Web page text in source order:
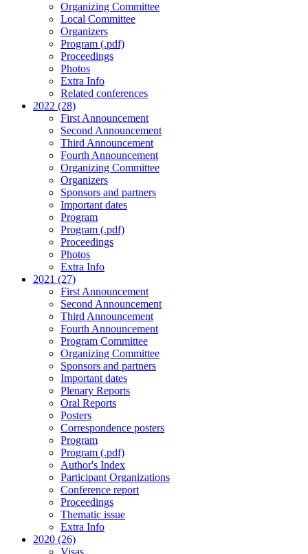
Organizing Committee
Local Committee
Organizers
Program (.pdf)
Proceedings
Photos
Extra Info
Related conferences
2022 (28)
First Announcement
Second Announcement
Third Announcement
Fourth Announcement
Organizing Committee
Organizers
Sponsors and partners
Important dates
Program
Program (.pdf)
Proceedings
Photos
Extra Info
2021 (27)
First Announcement
Second Announcement
Third Announcement
Fourth Announcement
Program Committee
Organizing Committee
Sponsors and partners
Important dates
Plenary Reports
Oral Reports
Posters
Correspondence posters
Program
Program (.pdf)
Author's Index
Participant Organizations
Conference report
Proceedings
Thematic issue
Extra Info
2020 (26)
Visas